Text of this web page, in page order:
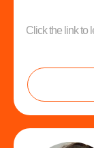
Click the link to